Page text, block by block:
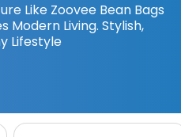
Like Zoovee Bean Bags
Modern Living. Stylish,
Lifestyle